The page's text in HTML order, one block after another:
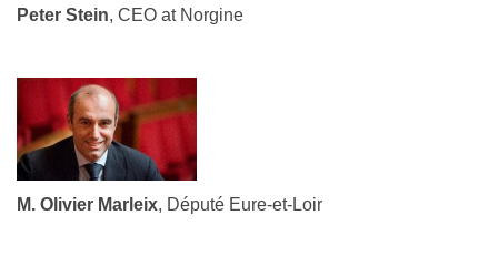
Peter Stein, CEO at Norgine
M. Olivier Marleix, Député Eure-et-Loir